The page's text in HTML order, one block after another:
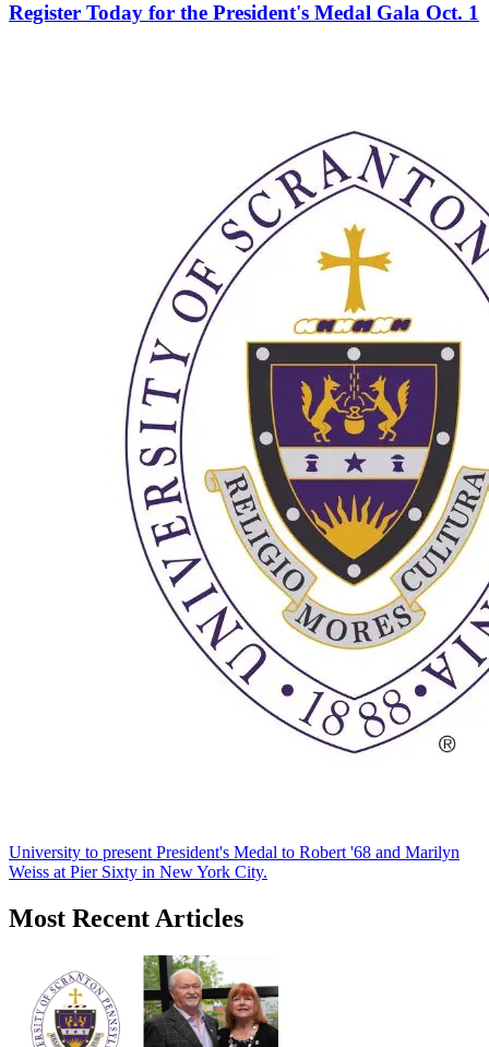
Register Today for the President's Medal Gala Oct. 1
University to present President's Medal to Robert '68 and Marilyn
Weiss at Pier Sixty in New York City.
Most Recent Articles